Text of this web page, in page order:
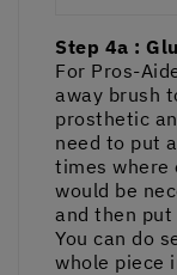
Step 4a :
For Pros-
away brush
prosthetic
need to put
times where
would be
and then
You can do
whole piece